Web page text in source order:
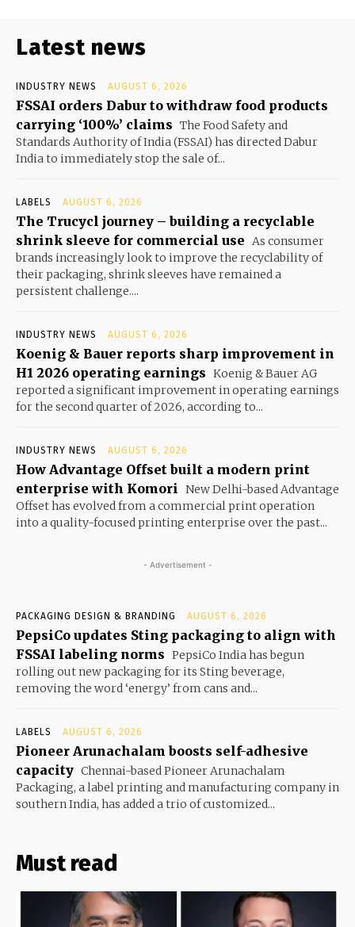
Latest news
INDUSTRY NEWS AUGUST 6, 2026
FSSAI orders Dabur to withdraw food products
carrying ‘100%’ claims The Food Safety and
Standards Authority of India (FSSAI) has directed Dabur
India to immediately stop the sale of...
LABELS AUGUST 6, 2026
The Trucycl journey – building a recyclable
shrink sleeve for commercial use As consumer
brands increasingly look to improve the recyclability of
their packaging, shrink sleeves have remained a
persistent challenge....
INDUSTRY NEWS AUGUST 6, 2026
Koenig & Bauer reports sharp improvement in
H1 2026 operating earnings Koenig & Bauer AG
reported a significant improvement in operating earnings
for the second quarter of 2026, according to...
INDUSTRY NEWS AUGUST 6, 2026
How Advantage Offset built a modern print
enterprise with Komori
New Delhi-based Advantage
Offset has evolved from a commercial print operation
into a quality-focused printing enterprise over the past...
- Advertisement -
PACKAGING DESIGN & BRANDING AUGUST 6, 2026
PepsiCo updates Sting packaging to align with
FSSAI labeling norms PepsiCo India has begun
rolling out new packaging for its Sting beverage,
removing the word ‘energy’ from cans and...
LABELS AUGUST 6, 2026
Pioneer Arunachalam boosts self-adhesive
capacity Chennai-based Pioneer Arunachalam
Packaging, a label printing and manufacturing company in
southern India, has added a trio of customized...
Must read